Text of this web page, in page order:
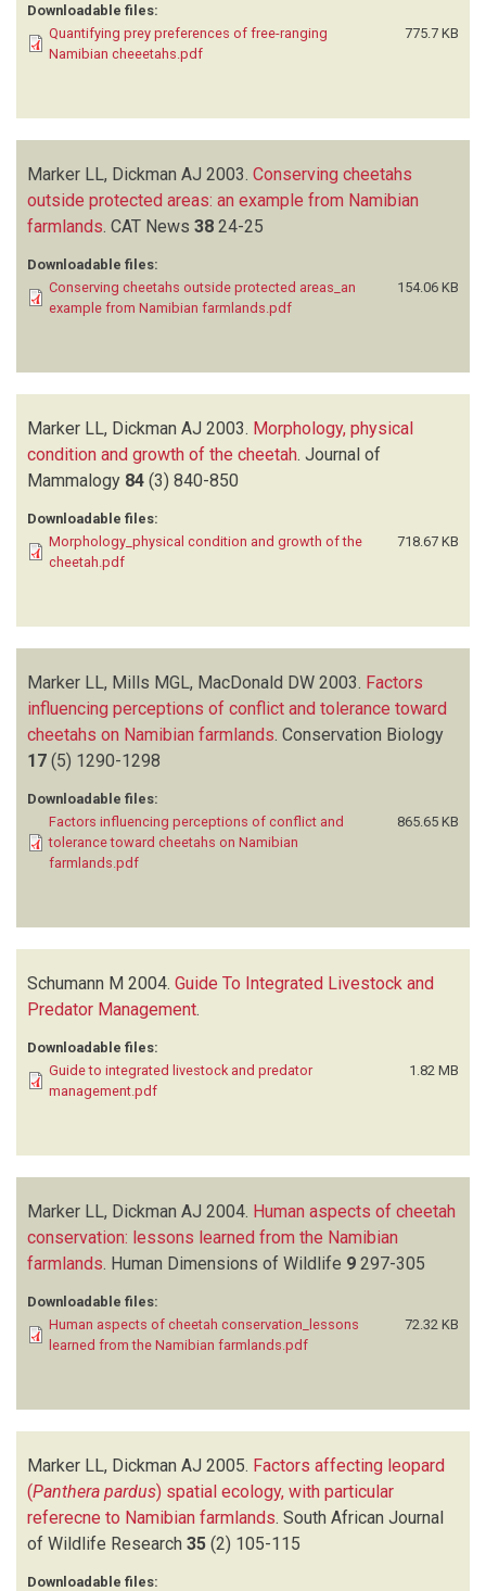
Downloadable files:
Quantifying prey preferences of free-ranging
Namibian cheeetahs.pdf
775.7 KB
Marker LL, Dickman AJ 2003. Conserving cheetahs
outside protected areas: an example from Namibian
farmlands CAT News 38 24-25
Downloadable files:
Conserving cheetahs outside protected areas_an
example from Namibian farmlands.pdf
154.06 KB
Marker LL, Dickman AJ 2003. Morphology, physical
condition and growth of the cheetah. Journal of
Mammalogy 84 (3) 840-850
Downloadable files:
Morphology_physical condition and growth of the
cheetah.pdf
718.67 KB
Marker LL, Mills MGL, MacDonald DW 2003. Factors
influencing perceptions of conflict and tolerance toward
cheetahs on Namibian farmlands Conservation Biology
17 (5) 1290-1298
Downloadable files:
Factors influencing perceptions of conflict and
tolerance toward cheetahs on Namibian
farmlands.pdf
865.65 KB
Schumann M 2004. Guide To Integrated Livestock and
Predator Management.
Downloadable files:
Guide to integrated livestock and predator
management.pdf
1.82 MB
Marker LL, Dickman AJ 2004. Human aspects of cheetah
conservation: lessons learned from the Namibian
farmlands Human Dimensions of Wildlife 9 297-305
Downloadable files:
Human aspects of cheetah conservation_lessons
learned from the Namibian farmlands.pdf
72.32 KB
Marker LL, Dickman AJ 2005. Factors affecting leopard
(Panthera pardus) spatial ecology, with particular
referecne to Namibian farmlands. South African Journal
of Wildlife Research 35 (2) 105-115
Downloadable files: